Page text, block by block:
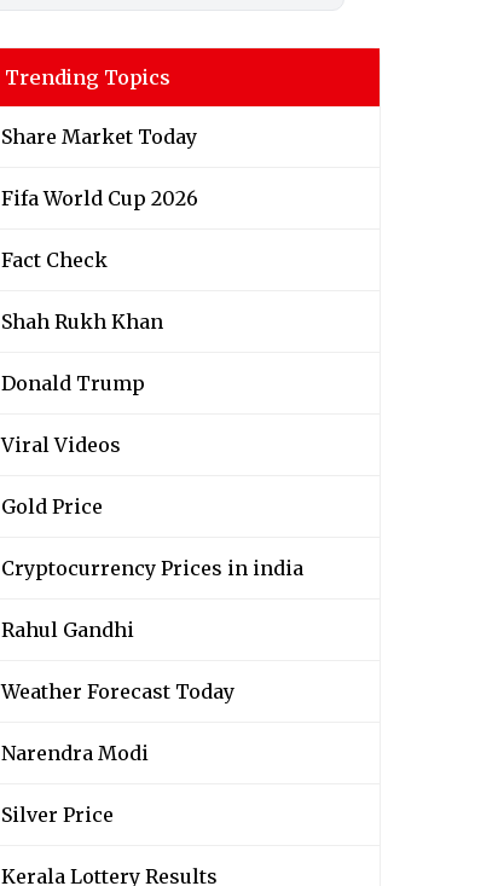
Trending Topics
Share Market Today
Fifa World Cup 2026
Fact Check
Shah Rukh Khan
Donald Trump
Viral Videos
Gold Price
Cryptocurrency Prices in india
Rahul Gandhi
Weather Forecast Today
Narendra Modi
Silver Price
Kerala Lottery Results